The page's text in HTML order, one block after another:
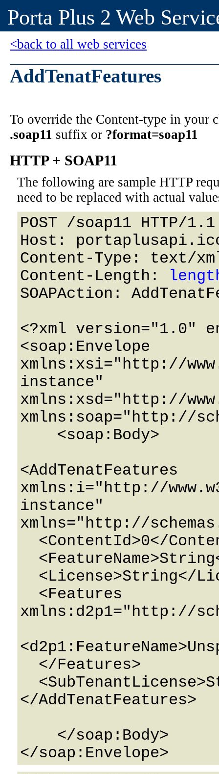
Porta Plus 2 Web
<back to all web services
AddTenatFeatures
To override the Content-type in your
.soap11 suffix or ?format=soap11
HTTP + SOAP11
The following are sample HTTP
need to be replaced with actual
POST /soap11 HTTP/
Host:
Content-Type: text/
Content-Length:
SOAPAction:
<?xml version="1.0"
<soap:Envelope
xmlns:xsi="http://
instance"
xmlns:xsd="http://
xmlns:soap="http://
<AddTenatFeatures
xmlns:i="http://
instance"
xmlns="http://
xmlns:d2p1="http://
</AddTenatFeatures>